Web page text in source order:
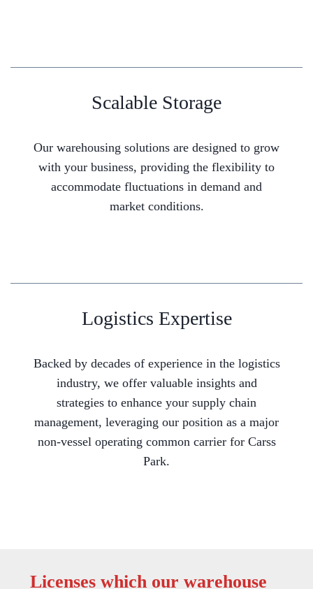
Scalable Storage
Our warehousing solutions are designed to grow
with your business, providing the flexibility to
accommodate fluctuations in demand and
market conditions.
Logistics Expertise
Backed by decades of experience in the logistics
industry, we offer valuable insights and
strategies to enhance your supply chain
management, leveraging our position as a major
non-vessel operating common carrier for Carss
Park.
Licenses which our warehouse